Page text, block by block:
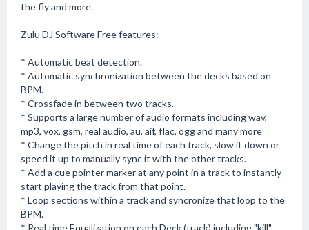
the fly and more.
Zulu DJ Software Free features:
* Automatic beat detection.
* Automatic synchronization between the decks based on
BPM.
* Crossfade in between two tracks.
* Supports a large number of audio formats including wav,
mp3, vox, gsm, real audio, au, aif, flac, ogg and many more
* Change the pitch in real time of each track, slow it down or
speed it up to manually sync it with the other tracks.
* Add a cue pointer marker at any point in a track to instantly
start playing the track from that point.
* Loop sections within a track and syncronize that loop to the
BPM.
* Real time Equalization on each Deck (track) including "kill"